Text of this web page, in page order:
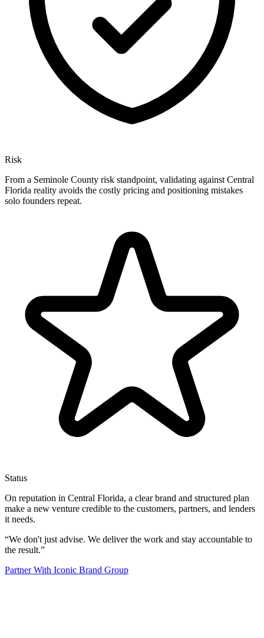
Risk
From a Seminole County risk standpoint, validating against Central
Florida reality avoids the costly pricing and positioning mistakes
solo founders repeat.
Status
On reputation in Central Florida, a clear brand and structured plan
make a new venture credible to the customers, partners, and lenders
it needs.
“We don't just advise. We deliver the work and stay accountable to
the result.”
Partner With Iconic Brand Group